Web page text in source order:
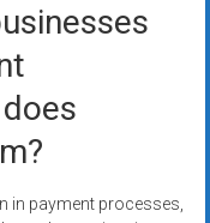
in payment processes,